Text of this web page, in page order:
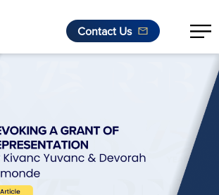
Contact Us